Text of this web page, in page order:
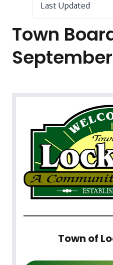
Last Updated
Town
September
Town of